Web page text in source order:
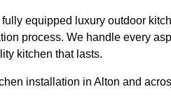
equipped luxury outdoor
process. We handle every
kitchen that lasts.
installation in Alton and